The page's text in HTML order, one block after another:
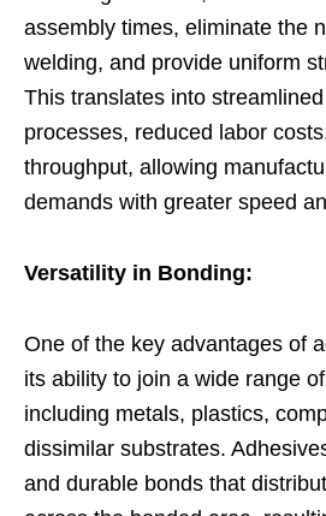
assembly times, eliminate the
welding, and provide uniform
This translates into
processes, reduced labor
throughput, allowing
demands with greater speed
Versatility in Bonding:
One of the key advantages of
its ability to join a wide range
including metals, plastics,
dissimilar substrates.
and durable bonds that